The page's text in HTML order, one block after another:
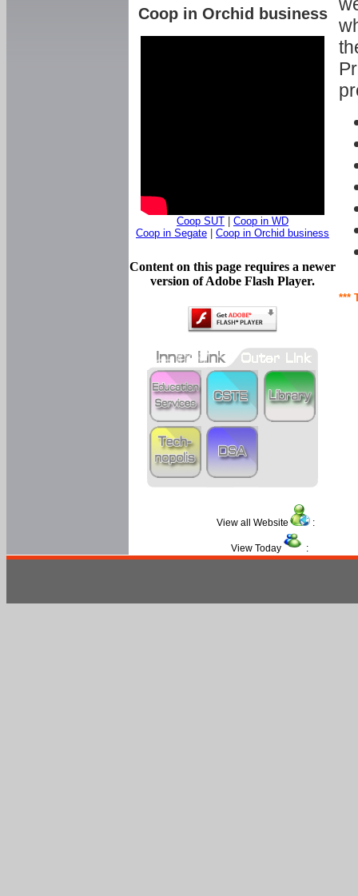
***
Coop in Orchid business
Coop SUT
Coop in WD
Coop in Segate
Coop in Orchid business
Content on this page requires a newer
version of Adobe Flash Player.
View all Website :
View Today :